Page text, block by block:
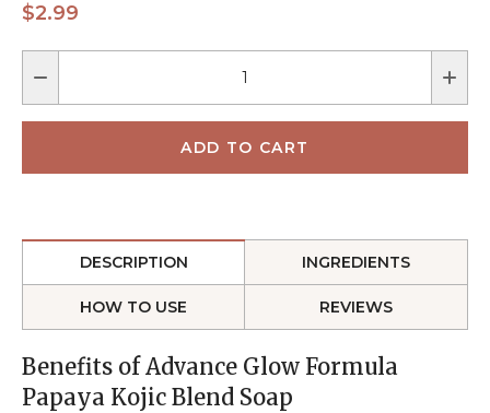
$2.99
DESCRIPTION INGREDIENTS
HOW TO USE REVIEWS
Benefits of Advance Glow Formula
Papaya Kojic Blend Soap